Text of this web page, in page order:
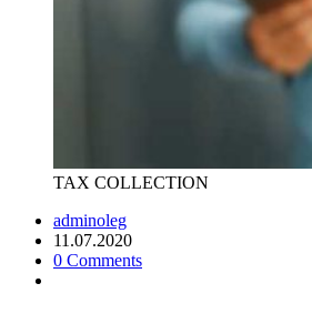
TAX COLLECTION
adminoleg
11.07.2020
0 Comments